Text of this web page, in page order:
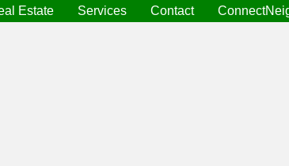
Estate Services Contact